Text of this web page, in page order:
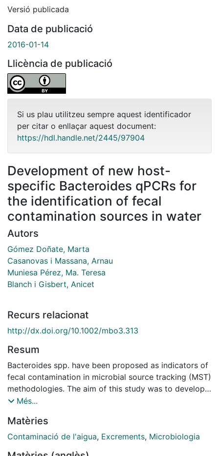
Versió publicada
Data de publicació
2016-01-14
Llicència de publicació
Si us plau utilitzeu sempre aquest identificador
per citar o enllaçar aquest document:
https://hdl.handle.net/2445/97904
Development of new host-
specific Bacteroides qPCRs for
the identification of fecal
contamination sources in water
Autors
Gómez Doñate, Marta
Casanovas i Massana, Arnau
Muniesa Pérez, Ma. Teresa
Blanch i Gisbert, Anicet
Recurs relacionat
http://dx.doi.org/10.1002/mbo3.313
Resum
Bacteroides spp. have been proposed as indicators of
fecal contamination in microbial source tracking (MST)
methodologies. The aim of this study was to develop
new qPCR assays that target host-specific Bacteroidal
fecal contamination in water. Denaturing gradient gel
electrophoresis (DGGE) was used to select for host-
Més...
Matèries
Contaminació de l'aigua, Excrements, Microbiologia